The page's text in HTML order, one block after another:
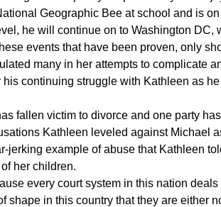
Geographic Bee at school and is
he will continue on to Washington DC,
events that have been proven, only
many in her attempts to complicate
continuing struggle with Kathleen as
fallen victim to divorce and one party
Kathleen leveled against Michael
jerking example of abuse that Kathleen
her children.
every court system in this nation
shape in this country that they are either